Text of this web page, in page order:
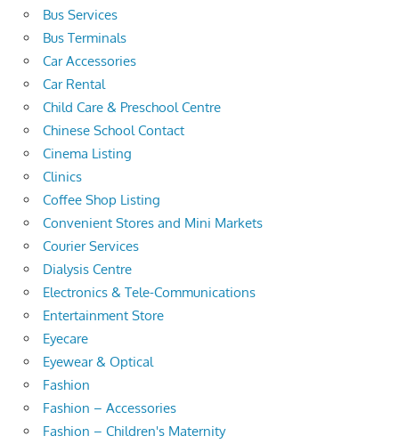
Bus Services
Bus Terminals
Car Accessories
Car Rental
Child Care & Preschool Centre
Chinese School Contact
Cinema Listing
Clinics
Coffee Shop Listing
Convenient Stores and Mini Markets
Courier Services
Dialysis Centre
Electronics & Tele-Communications
Entertainment Store
Eyecare
Eyewear & Optical
Fashion
Fashion – Accessories
Fashion – Children's Maternity